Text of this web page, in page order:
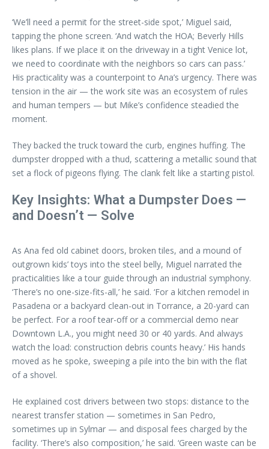
‘We’ll need a permit for the street-side spot,’ Miguel said,
tapping the phone screen. ‘And watch the HOA; Beverly Hills
likes plans. If we place it on the driveway in a tight Venice lot,
we need to coordinate with the neighbors so cars can pass.’
His practicality was a counterpoint to Ana’s urgency. There was
tension in the air — the work site was an ecosystem of rules
and human tempers — but Mike’s confidence steadied the
moment.
They backed the truck toward the curb, engines huffing. The
dumpster dropped with a thud, scattering a metallic sound that
set a flock of pigeons flying. The clank felt like a starting pistol.
Key Insights: What a Dumpster Does —
and Doesn’t — Solve
As Ana fed old cabinet doors, broken tiles, and a mound of
outgrown kids’ toys into the steel belly, Miguel narrated the
practicalities like a tour guide through an industrial symphony.
‘There’s no one-size-fits-all,’ he said. ‘For a kitchen remodel in
Pasadena or a backyard clean-out in Torrance, a 20-yard can
be perfect. For a roof tear-off or a commercial demo near
Downtown L.A., you might need 30 or 40 yards. And always
watch the load: construction debris counts heavy.’ His hands
moved as he spoke, sweeping a pile into the bin with the flat
of a shovel.
He explained cost drivers between two stops: distance to the
nearest transfer station — sometimes in San Pedro,
sometimes up in Sylmar — and disposal fees charged by the
facility. ‘There’s also composition,’ he said. ‘Green waste can be